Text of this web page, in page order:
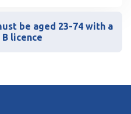
be aged 23-74 with a
licence